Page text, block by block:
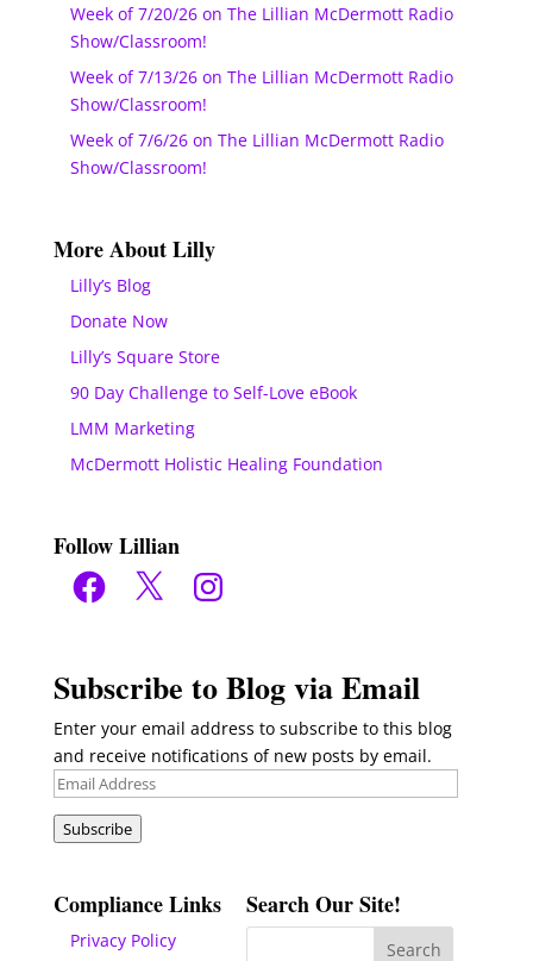
Week of 7/20/26 on The Lillian McDermott Radio
Show/Classroom!
Week of 7/13/26 on The Lillian McDermott Radio
Show/Classroom!
Week of 7/6/26 on The Lillian McDermott Radio
Show/Classroom!
More About Lilly
Lilly’s Blog
Donate Now
Lilly’s Square Store
90 Day Challenge to Self-Love eBook
LMM Marketing
McDermott Holistic Healing Foundation
Follow Lillian
Facebook
X Instagram
Subscribe to Blog via Email
Enter your email address to subscribe to this blog
and receive notifications of new posts by email.
Email
Address
Subscribe
Compliance Links
Privacy Policy
Search Our Site!